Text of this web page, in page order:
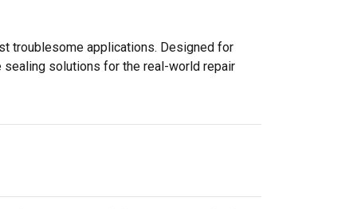
troublesome applications. Designed for
sealing solutions for the real-world repair